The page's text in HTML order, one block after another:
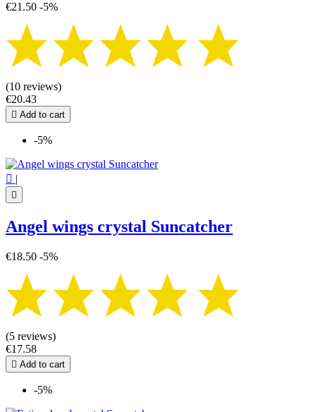
€21.50 -5%
(10 reviews)
€20.43
 Add to cart
-5%
 |

Angel wings crystal Suncatcher
€18.50 -5%
(5 reviews)
€17.58
 Add to cart
-5%